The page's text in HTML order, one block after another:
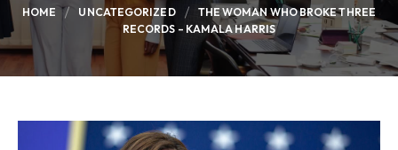
HOME UNCATEGORIZED
THE WOMAN WHO BROKE THREE
RECORDS – KAMALA HARRIS